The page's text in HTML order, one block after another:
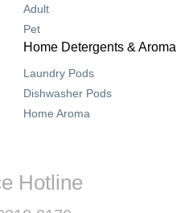
Adult
Pet
Home Detergents & Aroma
Laundry Pods
Dishwasher Pods
Home Aroma
Hotline